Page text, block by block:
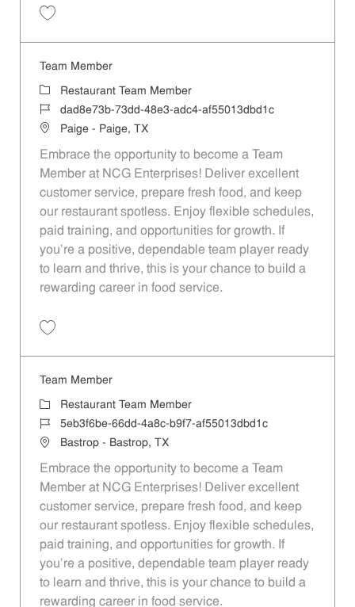
Team Member
Category
Restaurant Team Member
Job Iddad8e73b-73dd-48e3-adc4-af55013dbd1c
LocationPaige - Paige, TX
Embrace the opportunity to become a Team
Member at NCG Enterprises! Deliver excellent
customer service, prepare fresh food, and keep
our restaurant spotless. Enjoy flexible schedules,
paid training, and opportunities for growth. If
you’re a positive, dependable team player ready
to learn and thrive, this is your chance to build a
rewarding career in food service.
Team Member
Category
Restaurant Team Member
Job Id5eb3f6be-66dd-4a8c-b9f7-af55013dbd1c
LocationBastrop - Bastrop, TX
Embrace the opportunity to become a Team
Member at NCG Enterprises! Deliver excellent
customer service, prepare fresh food, and keep
our restaurant spotless. Enjoy flexible schedules,
paid training, and opportunities for growth. If
you’re a positive, dependable team player ready
to learn and thrive, this is your chance to build a
rewarding career in food service.